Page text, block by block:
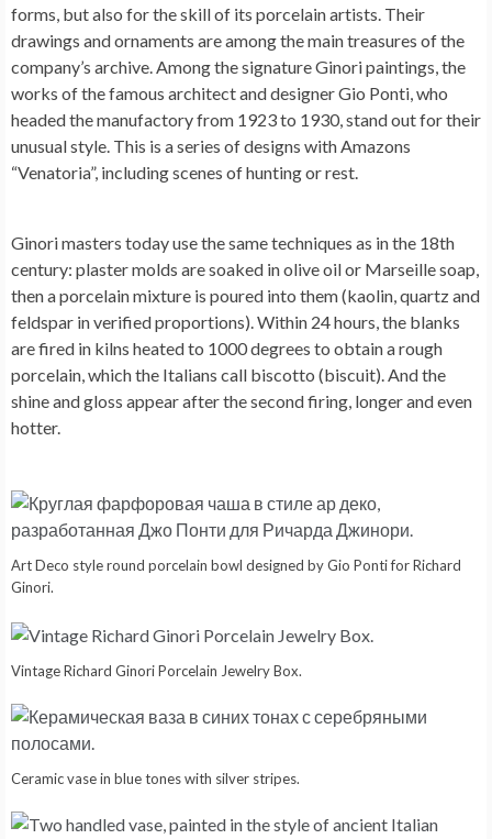
forms, but also for the skill of its porcelain artists. Their
drawings and ornaments are among the main treasures of the
company’s archive. Among the signature Ginori paintings, the
works of the famous architect and designer Gio Ponti, who
headed the manufactory from 1923 to 1930, stand out for their
unusual style. This is a series of designs with Amazons
“Venatoria”, including scenes of hunting or rest.
Ginori masters today use the same techniques as in the 18th
century: plaster molds are soaked in olive oil or Marseille soap,
then a porcelain mixture is poured into them (kaolin, quartz and
feldspar in verified proportions). Within 24 hours, the blanks
are fired in kilns heated to 1000 degrees to obtain a rough
porcelain, which the Italians call biscotto (biscuit). And the
shine and gloss appear after the second firing, longer and even
hotter.
Art Deco style round porcelain bowl designed by Gio Ponti for Richard
Ginori.
Vintage Richard Ginori Porcelain Jewelry Box.
Ceramic vase in blue tones with silver stripes.